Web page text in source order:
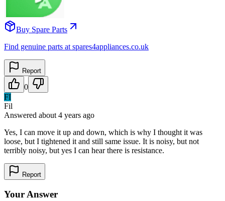
Buy Spare Parts
Find genuine parts at spares4appliances.co.uk
Report
0
FI
Fil
Answered about 4 years ago
Yes, I can move it up and down, which is why I thought it was
loose, but I tightened it and still same issue. It is noisy, but not
terribly noisy, but yes I can hear there is resistance.
Report
Your Answer